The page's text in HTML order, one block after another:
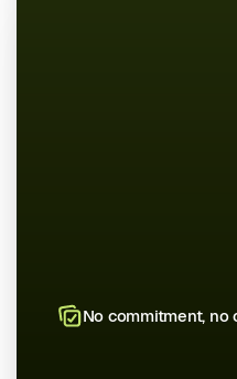
No commitment, no